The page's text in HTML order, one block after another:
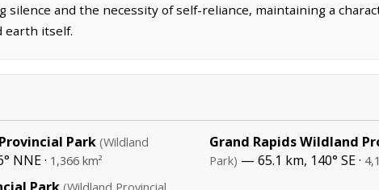
silence and the necessity of self-reliance, maintaining a
earth itself.
Park (Wildland
NNE · 1,366 km²
(Wildland Provincial
Grand Rapids Wildland
Park) — 65.1 km, 140° SE ·